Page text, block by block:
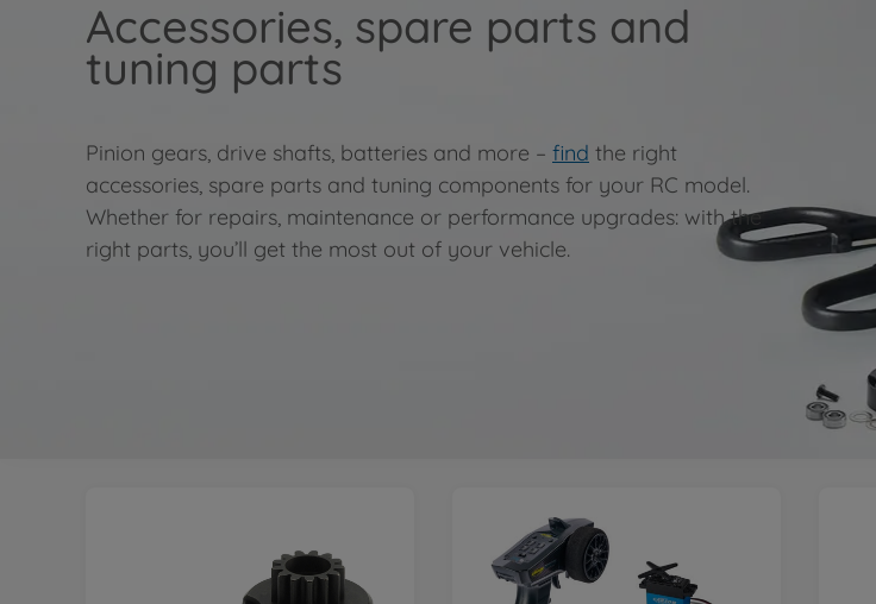
Accessories, spare parts and
tuning parts
Pinion gears, drive shafts, batteries and more – find the right
accessories, spare parts and tuning components for your RC model.
Whether for repairs, maintenance or performance upgrades: with the
right parts, you’ll get the most out of your vehicle.